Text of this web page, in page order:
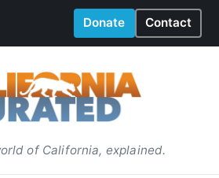
Donate Contact
of California, explained.